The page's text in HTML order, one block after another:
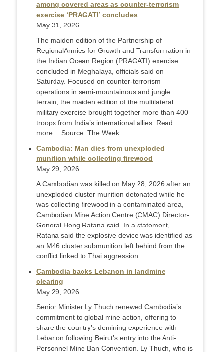
among covered areas as counter-terrorism
exercise ‘PRAGATI’ concludes
May 31, 2026
The maiden edition of the Partnership of
RegionalArmies for Growth and Transformation in
the Indian Ocean Region (PRAGATI) exercise
concluded in Meghalaya, officials said on
Saturday. Focused on counter-terrorism
operations in semi-mountainous and jungle
terrain, the maiden edition of the multilateral
military exercise brought together more than 400
troops from India’s international allies. Read
more… Source: The Week ...
Cambodia: Man dies from unexploded
munition while collecting firewood
May 29, 2026
A Cambodian was killed on May 28, 2026 after an
unexploded cluster munition detonated while he
was collecting firewood in a contaminated area,
Cambodian Mine Action Centre (CMAC) Director-
General Heng Ratana said. In a statement,
Ratana said the explosive device was identified as
an M46 cluster submunition left behind from the
conflict linked to Thai aggression. ...
Cambodia backs Lebanon in landmine
clearing
May 29, 2026
Senior Minister Ly Thuch renewed Cambodia’s
commitment to global mine action, offering to
share the country’s demining experience with
Lebanon following Beirut’s entry into the Anti-
Personnel Mine Ban Convention. Ly Thuch, who is